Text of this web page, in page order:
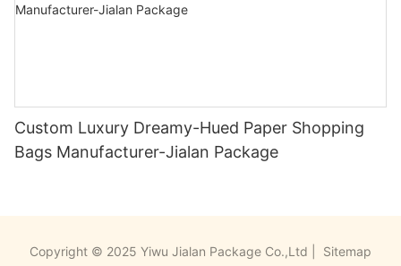
Custom Luxury Dreamy-Hued Paper Shopping
Bags Manufacturer-Jialan Package
Copyright © 2025 Yiwu Jialan Package Co.,Ltd | Sitemap